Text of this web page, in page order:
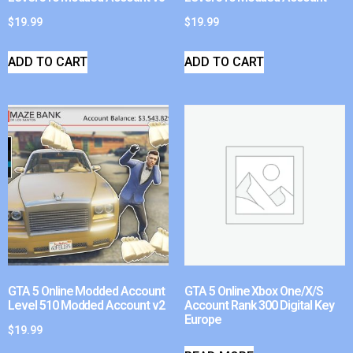
$19.99
ADD TO CART
$19.99
ADD TO CART
GTA 5 Online Modded Account
Level 510 Modded Account v2
$19.99
GTA 5 Online Xbox One/X/S
Account Rank 300 Digital Key
Europe